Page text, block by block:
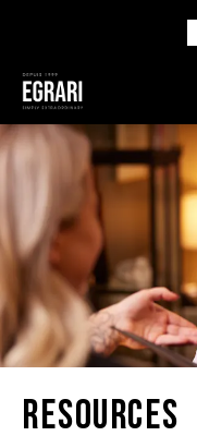
Resources